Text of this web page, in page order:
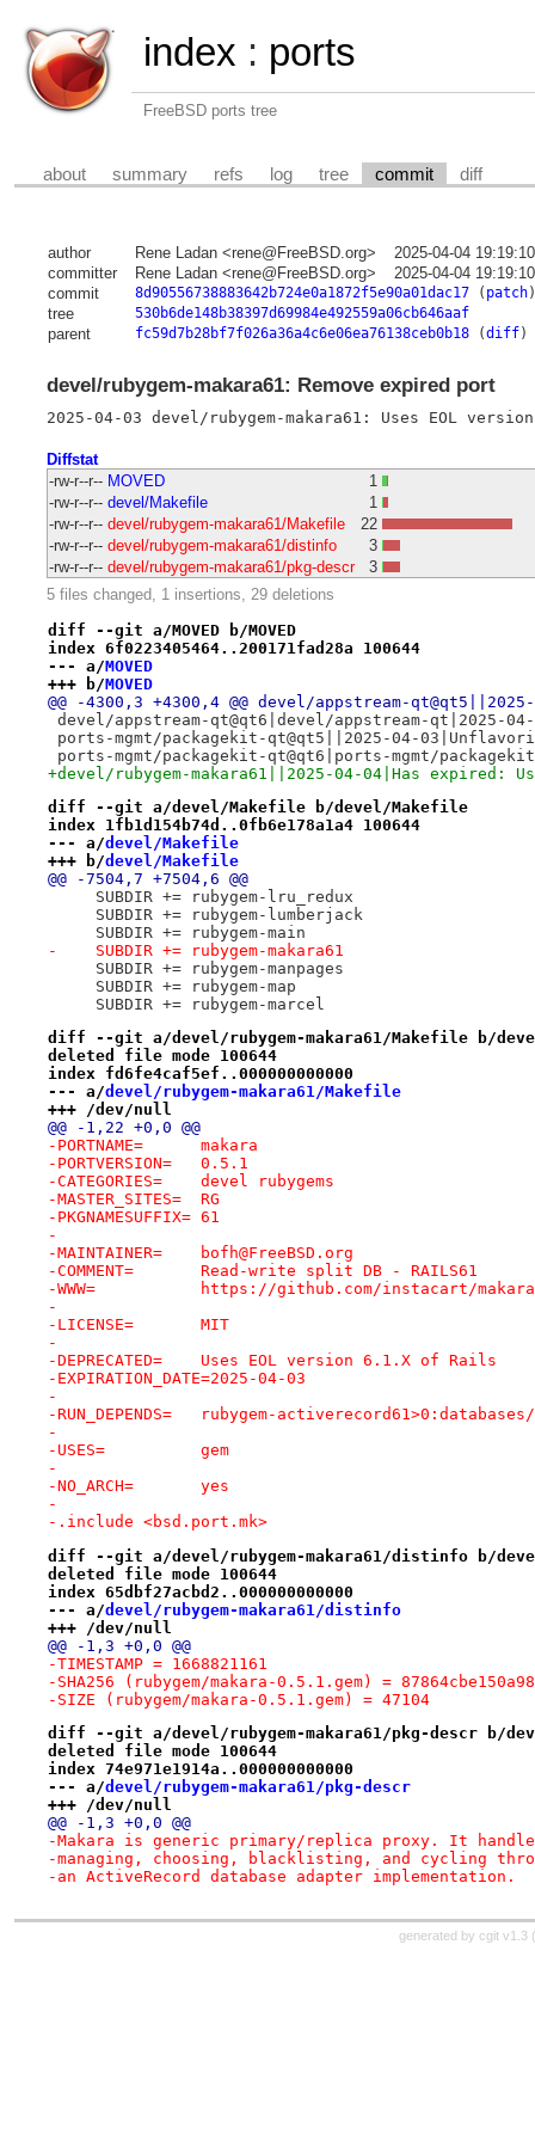
index : ports
FreeBSD ports tree
about summary refs log tree commit diff
author Rene Ladan <rene@FreeBSD.org>
2025-04-04
committer
Rene Ladan <rene@FreeBSD.org>
2025-04-04
commit
8d90556738883642b724e0a1872f5e90a01dac17( patch)
tree 530b6de148b38397d69984e492559a06cb646aaf
parent fc59d7b28bf7f026a36a4c6e06ea76138ceb0b18(diff)
devel/rubygem-makara61: Remove expired port
Diffstat
-rw-r--r-- MOVED
1
-rw-r--r-- devel/Makefile
1
-rw-r--r-- devel/rubygem-makara61/Makefile
22
-rw-r--r-- devel/rubygem-makara61/distinfo
3
-rw-r--r-- devel/rubygem-makara61/pkg-descr
3
5 files changed, 1 insertions, 29 deletions
diff --git a/MOVED b/MOVED
index 6f0223405464..200171fad28a 100644
--- a/MOVED
+++ b/MOVED
@@ -4300,3 +4300,4 @@ devel/appstream-
devel/appstream-qt@qt6|devel/appstream-qt|2025-
ports-mgmt/packagekit-qt@qt5||2025-04-
ports-mgmt/packagekit-qt@qt6|ports-mgmt/
+devel/rubygem-makara61||2025-04-04|Has expired:
diff --git a/devel/Makefile b/devel/Makefile
index 1fb1d154b74d..0fb6e178a1a4 100644
--- a/devel/Makefile
+++ b/devel/Makefile
@@ -7504,7 +7504,6 @@
     SUBDIR += rubygem-lru_redux
     SUBDIR += rubygem-lumberjack
     SUBDIR += rubygem-main
-    SUBDIR += rubygem-makara61
     SUBDIR += rubygem-manpages
     SUBDIR += rubygem-map
     SUBDIR += rubygem-marcel
diff --git a/devel/rubygem-makara61/Makefile b/
deleted file mode 100644
index fd6fe4caf5ef..000000000000
--- a/devel/rubygem-makara61/Makefile
+++ /dev/null
@@ -1,22 +0,0 @@
-PORTNAME=	makara
-PORTVERSION=	0.5.1
-CATEGORIES=	devel rubygems
-MASTER_SITES=	RG
-PKGNAMESUFFIX=	61
-
-MAINTAINER=	bofh@FreeBSD.org
-COMMENT=	Read-write split DB - RAILS61
-WWW=		https://github.com/instacart/makara
-
-LICENSE=	MIT
-
-DEPRECATED=	Uses EOL version 6.1.X of Rails
-EXPIRATION_DATE=2025-04-03
-
-RUN_DEPENDS=	rubygem-
-
-USES=		gem
-
-NO_ARCH=	yes
-
-.include <bsd.port.mk>
diff --git a/devel/rubygem-makara61/distinfo b/
deleted file mode 100644
index 65dbf27acbd2..000000000000
--- a/devel/rubygem-makara61/distinfo
+++ /dev/null
@@ -1,3 +0,0 @@
-TIMESTAMP = 1668821161
-SHA256 (rubygem/makara-0.5.1.gem) =
-SIZE (rubygem/makara-0.5.1.gem) = 47104
diff --git a/devel/rubygem-makara61/pkg-descr b/
deleted file mode 100644
index 74e971e1914a..000000000000
--- a/devel/rubygem-makara61/pkg-descr
+++ /dev/null
@@ -1,3 +0,0 @@
-Makara is generic primary/replica proxy. It
-managing, choosing, blacklisting, and cycling
-an ActiveRecord database adapter implementation.
generated by cgit v1.3 (